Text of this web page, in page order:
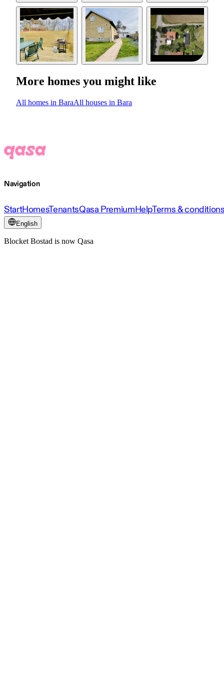
More homes you might like
All homes in BaraAll houses in Bara
Navigation
StartHomesTenantsQasa PremiumHelpTerms &
English
Blocket Bostad is now Qasa